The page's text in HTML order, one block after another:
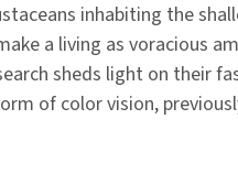
inhabiting the
a living as voracious
sheds light on their
of color vision,